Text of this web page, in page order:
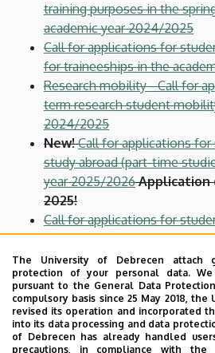
training purposes in the
academic year 2024/2025
Call for applications for
for traineeships in the
Research mobility - Call for
term research student
2024/2025
New! Call for applications
study abroad (part-time
year 2025/2026 Application
2025!
Call for applications for
abroad (part-time studies) in
2024/2025
Call for applications for
abroad (part-time studies) in
the academic year 2024/2025
Call for applications for staff
The University of Debrecen attach
protection of your personal data.
pursuant to the General Data
compulsory basis since 25 May 2018,
revised its operation and incorporated
into its data processing and data
of Debrecen has already handled
precautions, in compliance with the